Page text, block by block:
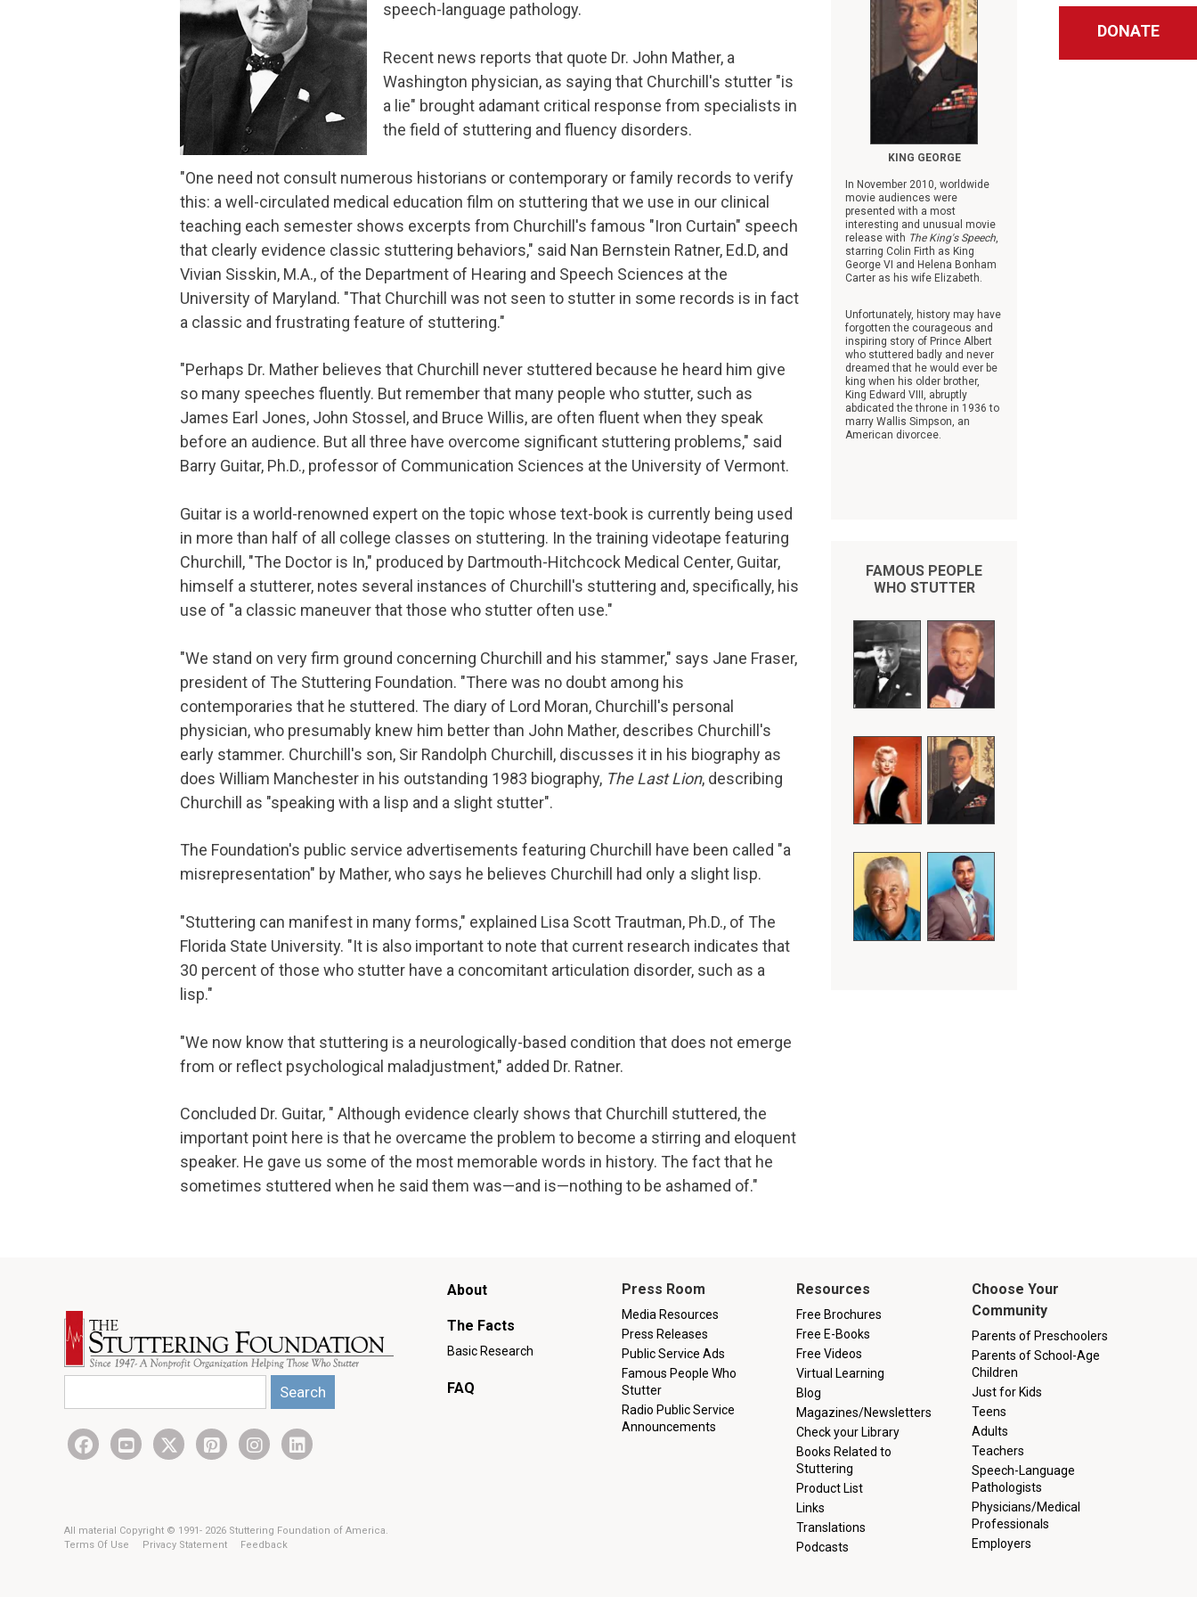
DONATE
speech-language pathology.
Recent news reports that quote Dr. John Mather, a
Washington physician, as saying that Churchill's stutter "is
a lie" brought adamant critical response from specialists in
the field of stuttering and fluency disorders.
"One need not consult numerous historians or contemporary or family records to verify
this: a well-circulated medical education film on stuttering that we use in our clinical
teaching each semester shows excerpts from Churchill's famous "Iron Curtain" speech
that clearly evidence classic stuttering behaviors," said Nan Bernstein Ratner, Ed.D, and
Vivian Sisskin, M.A., of the Department of Hearing and Speech Sciences at the
University of Maryland. "That Churchill was not seen to stutter in some records is in fact
a classic and frustrating feature of stuttering."
"Perhaps Dr. Mather believes that Churchill never stuttered because he heard him give
so many speeches fluently. But remember that many people who stutter, such as
James Earl Jones, John Stossel, and Bruce Willis, are often fluent when they speak
before an audience. But all three have overcome significant stuttering problems," said
Barry Guitar, Ph.D., professor of Communication Sciences at the University of Vermont.
Guitar is a world-renowned expert on the topic whose text-book is currently being used
in more than half of all college classes on stuttering. In the training videotape featuring
Churchill, "The Doctor is In," produced by Dartmouth-Hitchcock Medical Center, Guitar,
himself a stutterer, notes several instances of Churchill's stuttering and, specifically, his
use of "a classic maneuver that those who stutter often use."
"We stand on very firm ground concerning Churchill and his stammer," says Jane Fraser,
president of The Stuttering Foundation. "There was no doubt among his
contemporaries that he stuttered. The diary of Lord Moran, Churchill's personal
physician, who presumably knew him better than John Mather, describes Churchill's
early stammer. Churchill's son, Sir Randolph Churchill, discusses it in his biography as
does William Manchester in his outstanding 1983 biography, The Last Lion, describing
Churchill as "speaking with a lisp and a slight stutter".
The Foundation's public service advertisements featuring Churchill have been called "a
misrepresentation" by Mather, who says he believes Churchill had only a slight lisp.
"Stuttering can manifest in many forms," explained Lisa Scott Trautman, Ph.D., of The
Florida State University. "It is also important to note that current research indicates that
30 percent of those who stutter have a concomitant articulation disorder, such as a
lisp."
"We now know that stuttering is a neurologically-based condition that does not emerge
from or reflect psychological maladjustment," added Dr. Ratner.
Concluded Dr. Guitar, " Although evidence clearly shows that Churchill stuttered, the
important point here is that he overcame the problem to become a stirring and eloquent
speaker. He gave us some of the most memorable words in history. The fact that he
sometimes stuttered when he said them was—and is—nothing to be ashamed of."
KING GEORGE
In November 2010, worldwide
movie audiences were
presented with a most
interesting and unusual movie
release with The King's Speech
starring Colin Firth as King
George VI and Helena Bonham
Carter as his wife Elizabeth.
Unfortunately, history may have
forgotten the courageous and
inspiring story of Prince Albert
who stuttered badly and never
dreamed that he would ever be
king when his older brother,
King Edward VIII, abruptly
abdicated the throne in 1936 to
marry Wallis Simpson, an
American divorcee.
FAMOUS PEOPLE
WHO STUTTER
All material Copyright © 1991- 2026 Stuttering Foundation of America.
Terms Of Use
Privacy Statement Feedback
Main
menu
About
The Facts
Basic Research
FAQ
Resources
Free Brochures
Free E-Books
Free Videos
Virtual Learning
Blog
Magazines/Newsletters
Check your Library
Books Related to
Stuttering
Product List
Links
Translations
Podcasts
Press Room
Media Resources
Press Releases
Public Service Ads
Famous People Who
Stutter
Radio Public Service
Announcements
Choose Your
Community
Parents of Preschoolers
Parents of School-Age
Children
Just for Kids
Teens
Adults
Teachers
Speech-Language
Pathologists
Physicians/Medical
Professionals
Employers